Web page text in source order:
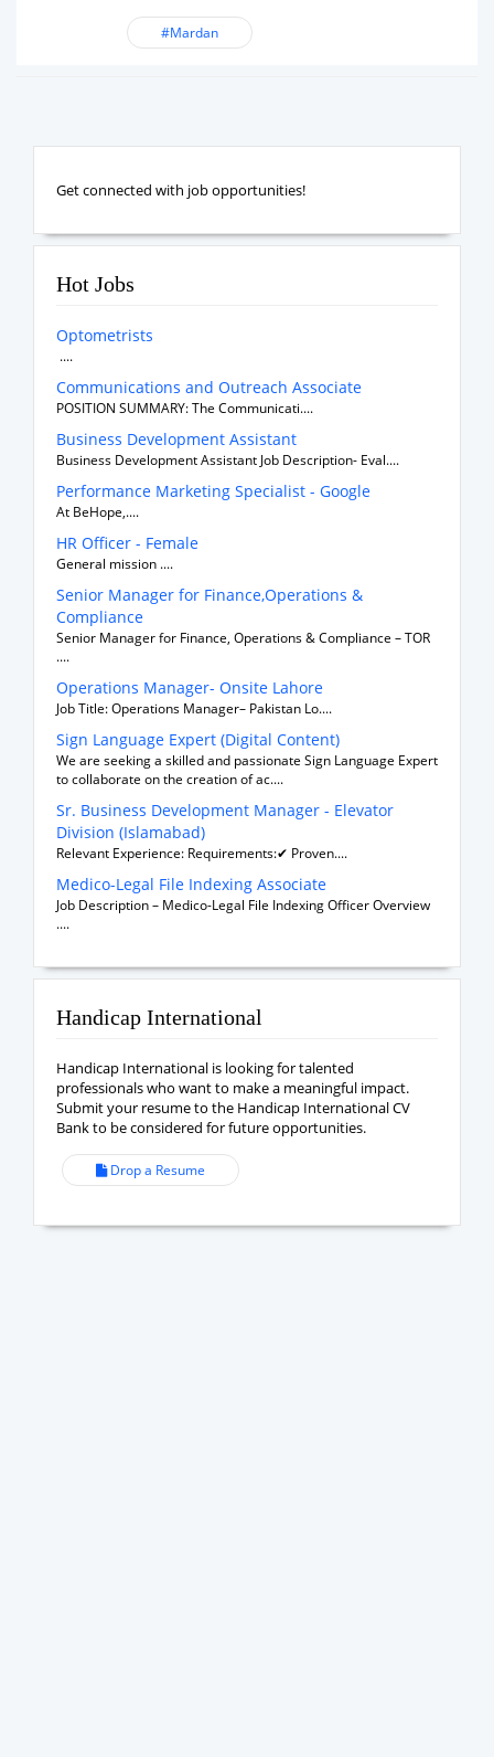
#Mardan
Get connected with job opportunities!
Hot Jobs
Optometrists
....
Communications and Outreach Associate
POSITION SUMMARY: The Communicati....
Business Development Assistant
Business Development Assistant Job Description- Eval....
Performance Marketing Specialist - Google
At BeHope,....
HR Officer - Female
General mission ....
Senior Manager for Finance,Operations &
Compliance
Senior Manager for Finance, Operations & Compliance – TOR
....
Operations Manager- Onsite Lahore
Job Title: Operations Manager– Pakistan Lo....
Sign Language Expert (Digital Content)
We are seeking a skilled and passionate Sign Language Expert
to collaborate on the creation of ac....
Sr. Business Development Manager - Elevator
Division (Islamabad)
Relevant Experience: Requirements:✔ Proven....
Medico-Legal File Indexing Associate
Job Description – Medico-Legal File Indexing Officer Overview
....
Handicap International
Handicap International is looking for talented
professionals who want to make a meaningful impact.
Submit your resume to the Handicap International CV
Bank to be considered for future opportunities.
Drop a Resume